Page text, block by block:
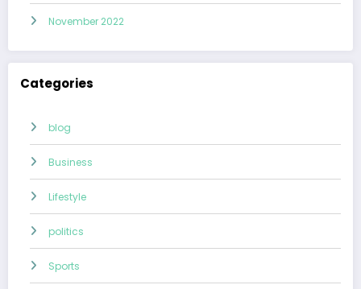
November 2022
Categories
blog
Business
Lifestyle
politics
Sports